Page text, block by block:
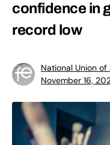
confidence in
record low
National Union of
November 16,